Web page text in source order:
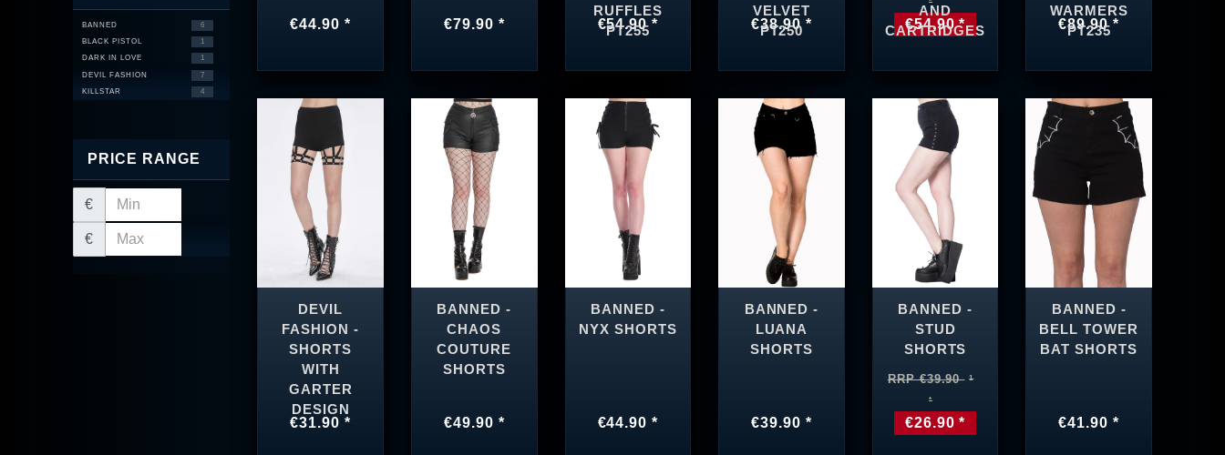
BANNED 6
BLACK PISTOL 1
DARK IN LOVE 1
DEVIL FASHION 7
KILLSTAR 4
PRICE RANGE
€
€
€44.90 * €79.90 *
RUFFLES
PT255
€54.90 *
VELVET
PT250
€38.90 *
AND
CARTRIDGES
€54.90 *
WARMERS
PT235
€89.90 *
DEVIL
FASHION -
SHORTS
WITH
GARTER
DESIGN
€31.90 *
BANNED -
CHAOS
COUTURE
SHORTS
€49.90 *
BANNED -
NYX SHORTS
€44.90 *
BANNED -
LUANA
SHORTS
€39.90 *
BANNED -
STUD
SHORTS
RRP €39.90
€26.90 *
BANNED -
BELL TOWER
BAT SHORTS
€41.90 *